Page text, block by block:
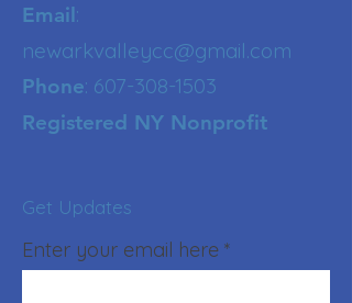
Email:
newarkvalleycc@gmail.com
Phone: 607-308-1503
Registered NY Nonprofit
Get Updates
Enter your email here